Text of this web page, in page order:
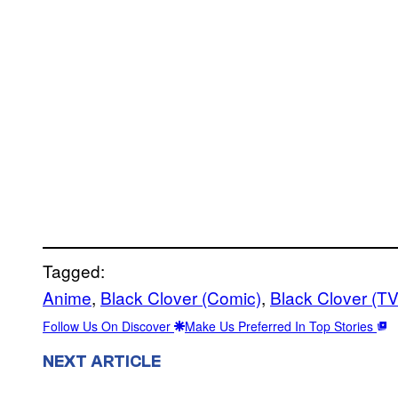
Tagged:
Anime, Black Clover (Comic), Black Clover
Follow Us On Discover Make Us Preferred In Top Stories
NEXT ARTICLE